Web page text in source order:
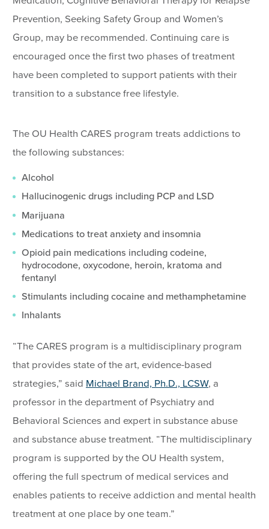
Prevention, Seeking Safety Group and Women’s
Group, may be recommended. Continuing care is
encouraged once the first two phases of treatment
have been completed to support patients with their
transition to a substance free lifestyle.
The OU Health CARES program treats addictions to
the following substances:
Alcohol
Hallucinogenic drugs including PCP and LSD
Marijuana
Medications to treat anxiety and insomnia
Opioid pain medications including codeine,
hydrocodone, oxycodone, heroin, kratoma and
fentanyl
Stimulants including cocaine and methamphetamine
Inhalants
“The CARES program is a multidisciplinary program
that provides state of the art, evidence-based
strategies,” said Michael Brand, Ph.D., LCSW, a
professor in the department of Psychiatry and
Behavioral Sciences and expert in substance abuse
and substance abuse treatment. “The multidisciplinary
program is supported by the OU Health system,
offering the full spectrum of medical services and
enables patients to receive addiction and mental health
treatment at one place by one team.”